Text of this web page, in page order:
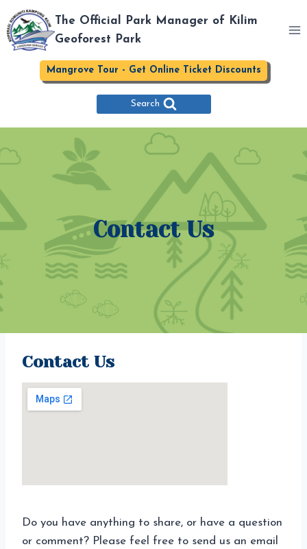
Skip
to
content
The Official Park Manager of Kilim
Geoforest Park
Mangrove Tour - Get Online Ticket Discounts
Search
Contact Us
Contact Us
Do you have anything to share, or have a question
or comment? Please feel free to send us an email